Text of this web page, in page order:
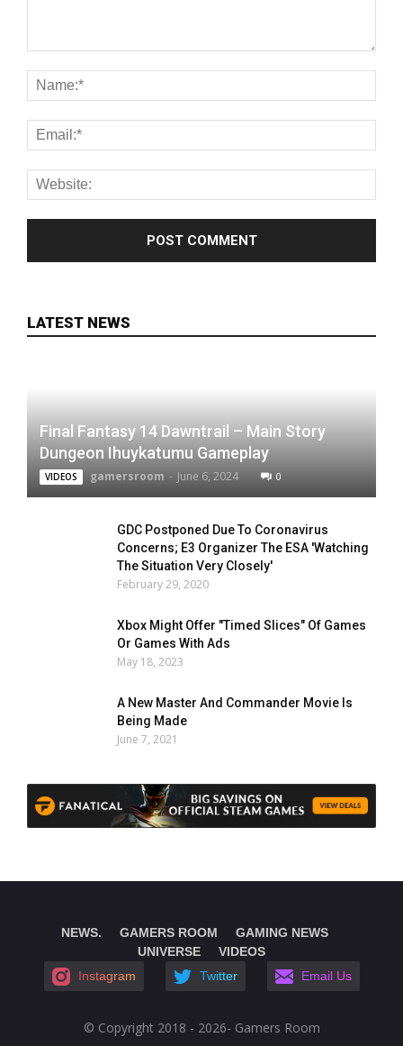
LATEST NEWS
Final Fantasy 14 Dawntrail – Main Story
Dungeon Ihuykatumu Gameplay
VIDEOS gamersroom - June 6, 2024 0
GDC Postponed Due To Coronavirus
Concerns; E3 Organizer The ESA 'Watching
The Situation Very Closely'
February 29, 2020
Xbox Might Offer "Timed Slices" Of Games
Or Games With Ads
May 18, 2023
A New Master And Commander Movie Is
Being Made
June 7, 2021
NEWS. GAMERS ROOM
GAMING NEWS
UNIVERSE
VIDEOS
Instagram
Twitter Email Us
© Copyright 2018 - 2026- Gamers Room